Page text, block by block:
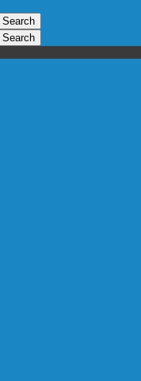
Search
Search